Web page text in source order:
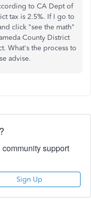
to CA Dept of
tax is 2.5%. If I go to
click "see the math"
County District
What's the process to
advise.
support
Sign Up